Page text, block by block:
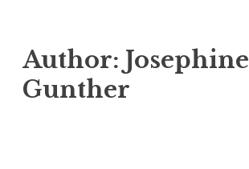
Author: Josephine
Gunther